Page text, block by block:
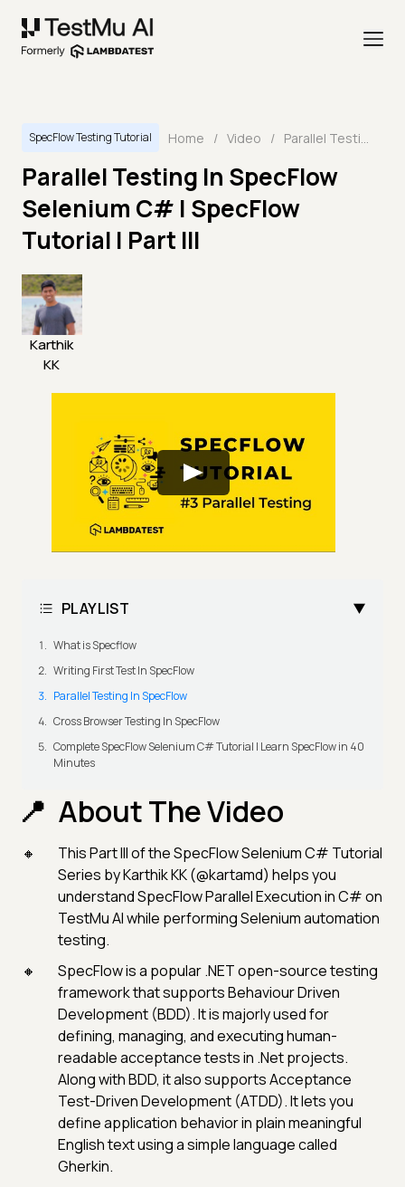
SpecFlow Testing Tutorial Home / Video / Parallel Testing In SpecFlow Selenium C# | SpecFlow Tutorial | Part III
Parallel Testing In SpecFlow
Selenium C# | SpecFlow
Tutorial | Part III
Karthik
KK
PLAYLIST
What is Specflow
Writing First Test In SpecFlow
Parallel Testing In SpecFlow
Cross Browser Testing In SpecFlow
Complete SpecFlow Selenium C# Tutorial | Learn SpecFlow in 40
Minutes
About The Video
This Part III of the SpecFlow Selenium C# Tutorial
Series by Karthik KK (@kartamd) helps you
understand SpecFlow Parallel Execution in C# on
TestMu AI while performing Selenium automation
testing.
SpecFlow is a popular .NET open-source testing
framework that supports Behaviour Driven
Development (BDD). It is majorly used for
defining, managing, and executing human-
readable acceptance tests in .Net projects.
Along with BDD, it also supports Acceptance
Test-Driven Development (ATDD). It lets you
define application behavior in plain meaningful
English text using a simple language called
Gherkin.